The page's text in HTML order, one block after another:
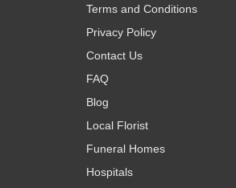
Terms and Conditions
Privacy Policy
Contact Us
FAQ
Blog
Local Florist
Funeral Homes
Hospitals